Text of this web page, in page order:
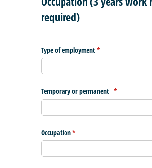
required)
Type of employment*
(required)
Temporary or permanent *
(required)
Occupation*
(required)